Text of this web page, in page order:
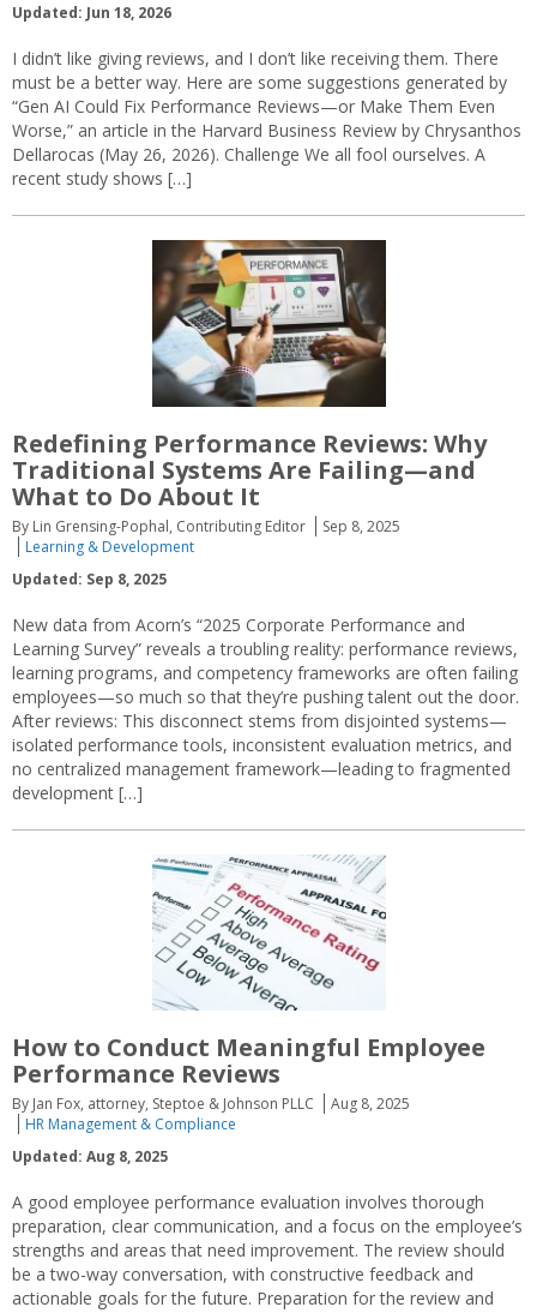
Updated: Jun 18, 2026
I didn’t like giving reviews, and I don’t like receiving them. There
must be a better way. Here are some suggestions generated by
“Gen AI Could Fix Performance Reviews—or Make Them Even
Worse,” an article in the Harvard Business Review by Chrysanthos
Dellarocas (May 26, 2026). Challenge We all fool ourselves. A
recent study shows […]
Redefining Performance Reviews: Why
Traditional Systems Are Failing—and
What to Do About It
By Lin Grensing-Pophal, Contributing Editor
Sep 8, 2025
Learning & Development
Updated: Sep 8, 2025
New data from Acorn’s “2025 Corporate Performance and
Learning Survey” reveals a troubling reality: performance reviews,
learning programs, and competency frameworks are often failing
employees—so much so that they’re pushing talent out the door.
After reviews: This disconnect stems from disjointed systems—
isolated performance tools, inconsistent evaluation metrics, and
no centralized management framework—leading to fragmented
development […]
How to Conduct Meaningful Employee
Performance Reviews
By Jan Fox, attorney, Steptoe & Johnson PLLC
Aug 8, 2025
HR Management & Compliance
Updated: Aug 8, 2025
A good employee performance evaluation involves thorough
preparation, clear communication, and a focus on the employee’s
strengths and areas that need improvement. The review should
be a two-way conversation, with constructive feedback and
actionable goals for the future. Preparation for the review and